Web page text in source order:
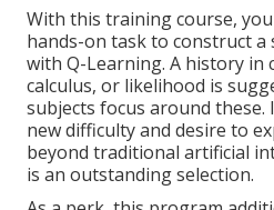
With this training course,
hands-on task to construct
with Q-Learning. A history in
calculus, or likelihood is
subjects focus around
new difficulty and desire to
beyond traditional artificial
is an outstanding selection.